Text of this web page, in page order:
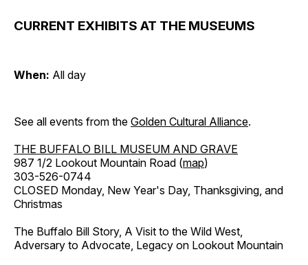
CURRENT EXHIBITS AT THE MUSEUMS
When: All day
See all events from the Golden Cultural Alliance.
THE BUFFALO BILL MUSEUM AND GRAVE
987 1/2 Lookout Mountain Road (map)
303-526-0744
CLOSED Monday, New Year's Day, Thanksgiving, and
Christmas
The Buffalo Bill Story, A Visit to the Wild West,
Adversary to Advocate, Legacy on Lookout Mountain